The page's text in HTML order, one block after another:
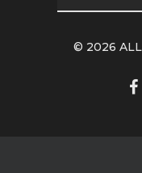
© 2026